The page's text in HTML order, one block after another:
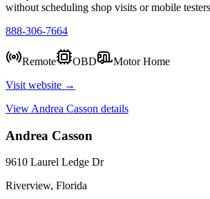
without scheduling shop visits or mobile
888-306-7664
Remote OBD
Motor Home
Visit website →
View Andrea Casson details
Andrea Casson
9610 Laurel Ledge Dr
Riverview, Florida